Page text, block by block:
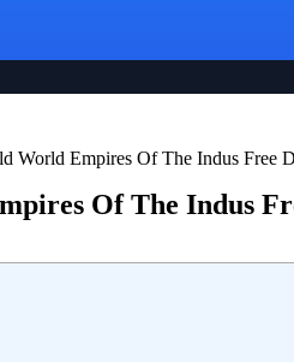
Of The Indus